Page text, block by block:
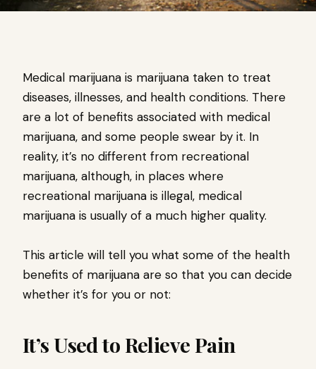
Medical marijuana is marijuana taken to treat
diseases, illnesses, and health conditions. There
are a lot of benefits associated with medical
marijuana, and some people swear by it. In
reality, it’s no different from recreational
marijuana, although, in places where
recreational marijuana is illegal, medical
marijuana is usually of a much higher quality.
This article will tell you what some of the health
benefits of marijuana are so that you can decide
whether it’s for you or not:
It’s Used to Relieve Pain